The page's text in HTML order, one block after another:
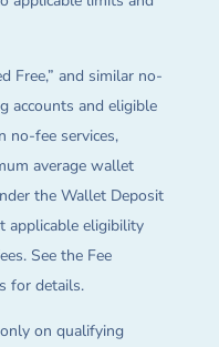
Free,” and similar no-
accounts and eligible
no-fee services,
average wallet
the Wallet Deposit
applicable eligibility
See the Fee
for details.
on qualifying